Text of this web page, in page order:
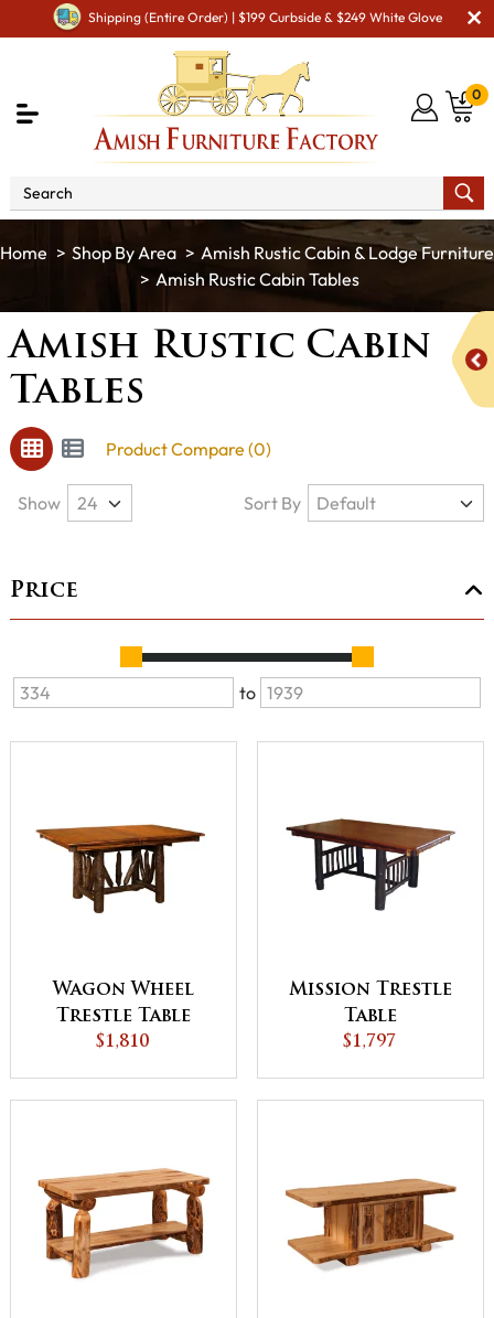
Shipping (Entire Order) | $199 Curbside & $249 White Glove
0
Shop By Area
Amish Rustic Cabin & Lodge Furniture
Amish Rustic Cabin Tables
Amish Rustic Cabin
Tables
Product Compare (0)
Price
to
Wagon Wheel
Trestle Table
$1,810
Mission Trestle
Table
$1,797
Show Sort By